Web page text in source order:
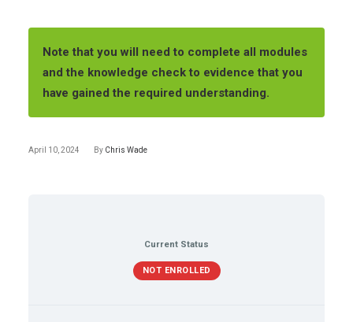
Note that you will need to complete all modules
and the knowledge check to evidence that you
have gained the required understanding.
April 10, 2024 By Chris Wade
Current Status
NOT ENROLLED